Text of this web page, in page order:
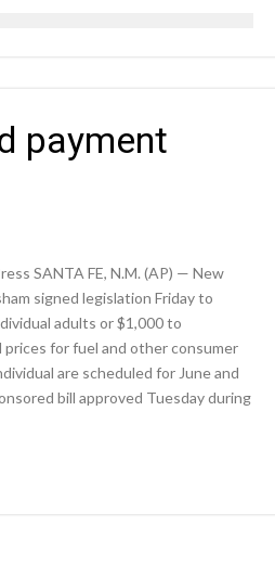
payment
SANTA FE, N.M. (AP) — New
signed legislation Friday to
adults or $1,000 to
for fuel and other consumer
are scheduled for June and
bill approved Tuesday during